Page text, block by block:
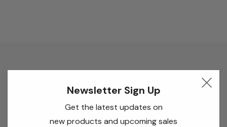
Enter your email below to receive special offers,
exclusive discounts and many more!
Newsletter Sign Up
Get the latest updates on
new products and upcoming sales